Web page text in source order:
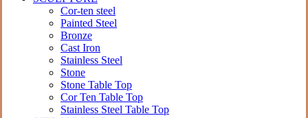
Cor-ten steel
Painted Steel
Bronze
Cast Iron
Stainless Steel
Stone
Stone Table Top
Cor Ten Table Top
Stainless Steel Table Top